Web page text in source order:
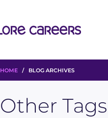
HOME / BLOG ARCHIVES
Other